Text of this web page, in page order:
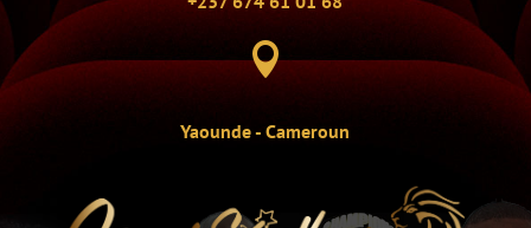

Yaounde - Cameroun